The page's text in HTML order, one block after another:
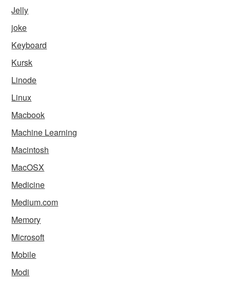
Jelly
joke
Keyboard
Kursk
Linode
Linux
Macbook
Machine Learning
Macintosh
MacOSX
Medicine
Medium.com
Memory
Microsoft
Mobile
Modi